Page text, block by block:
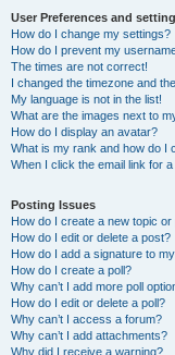
User Preferences and
How do I change my settings?
How do I prevent my
The times are not correct!
I changed the timezone and
My language is not in the list!
What are the images next to
How do I display an avatar?
What is my rank and how do I
When I click the email link for
Posting Issues
How do I create a new topic
How do I edit or delete a post?
How do I add a signature to
How do I create a poll?
Why can’t I add more poll
How do I edit or delete a poll?
Why can’t I access a forum?
Why can’t I add attachments?
Why did I receive a warning?